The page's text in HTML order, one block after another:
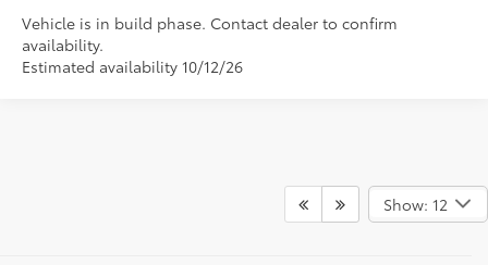
Vehicle is in build phase. Contact dealer to confirm
availability.
Estimated availability 10/12/26
Show: 12